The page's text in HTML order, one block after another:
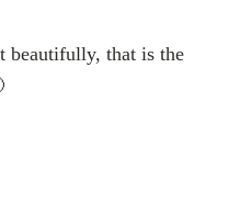
beautifully, that is the